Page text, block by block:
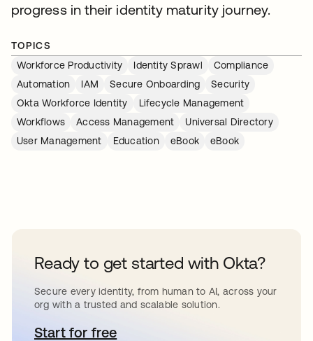
progress in their identity maturity journey.
TOPICS
Workforce Productivity
Identity Sprawl
Compliance
Automation
IAM Secure Onboarding
Security
Okta Workforce Identity
Lifecycle Management
Workflows
Access Management
Universal Directory
User Management
Education eBook eBook
Ready to get started with Okta?
Secure every identity, from human to AI, across your
org with a trusted and scalable solution.
Start for freeopens in a new tab